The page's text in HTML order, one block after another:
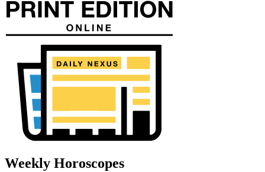
Weekly Horoscopes